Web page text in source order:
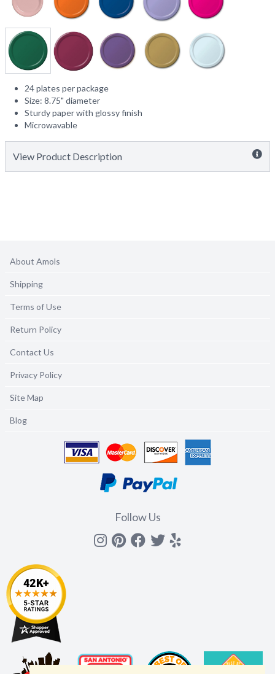
24 plates per package
Size: 8.75" diameter
Sturdy paper with glossy finish
Microwavable
View Product Description
About Amols
Shipping
Terms of Use
Return Policy
Contact Us
Privacy Policy
Site Map
Blog
Follow Us
Instagram
Pinterest
Facebook
Twitter
yelp